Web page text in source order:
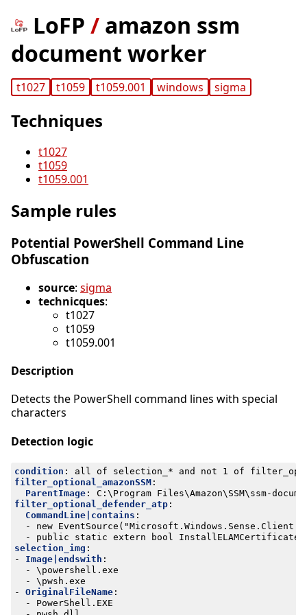
LoFP / amazon ssm
document worker
t1027 t1059 t1059.001 windows sigma
Techniques
t1027
t1059
t1059.001
Sample rules
Potential PowerShell Command Line
Obfuscation
source: sigma
technicques:
t1027
t1059
t1059.001
Description
Detects the PowerShell command lines with special
characters
Detection logic
condition :
all of selection_* and not 1 of
filter_optional_amazonSSM:
ParentImage:
C:\Program Files\Amazon\SSM\ssm-
filter_optional_defender_atp:
CommandLine|contains :
- new
- public static extern bool
selection_img :
- Image|endswith :
- \powershell.exe
- \pwsh.exe
- OriginalFileName:
- PowerShell.EXE